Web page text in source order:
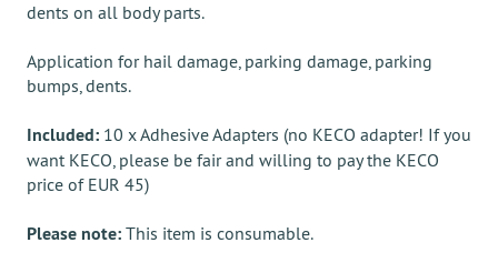
dents on all body parts.
Application for hail damage, parking damage, parking
bumps, dents.
Included: 10 x Adhesive Adapters (no KECO adapter! If you
want KECO, please be fair and willing to pay the KECO
price of EUR 45)
Please note: This item is consumable.